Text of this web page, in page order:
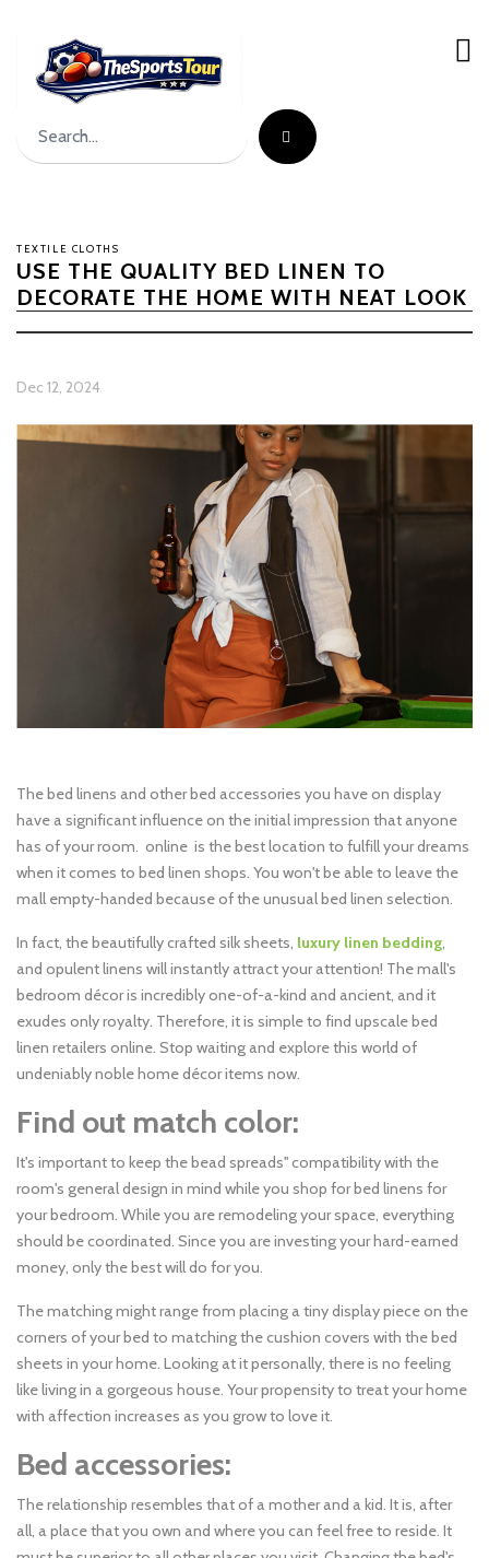
TEXTILE CLOTHS
USE THE QUALITY BED LINEN TO
DECORATE THE HOME WITH NEAT LOOK
Dec 12, 2024
The bed linens and other bed accessories you have on display
have a significant influence on the initial impression that anyone
has of your room. online is the best location to fulfill your dreams
when it comes to bed linen shops. You won't be able to leave the
mall empty-handed because of the unusual bed linen selection.
In fact, the beautifully crafted silk sheets, luxury linen bedding,
and opulent linens will instantly attract your attention! The mall's
bedroom décor is incredibly one-of-a-kind and ancient, and it
exudes only royalty. Therefore, it is simple to find upscale bed
linen retailers online. Stop waiting and explore this world of
undeniably noble home décor items now.
Find out match color:
It's important to keep the bead spreads'' compatibility with the
room's general design in mind while you shop for bed linens for
your bedroom. While you are remodeling your space, everything
should be coordinated. Since you are investing your hard-earned
money, only the best will do for you.
The matching might range from placing a tiny display piece on the
corners of your bed to matching the cushion covers with the bed
sheets in your home. Looking at it personally, there is no feeling
like living in a gorgeous house. Your propensity to treat your home
with affection increases as you grow to love it.
Bed accessories:
The relationship resembles that of a mother and a kid. It is, after
all, a place that you own and where you can feel free to reside. It